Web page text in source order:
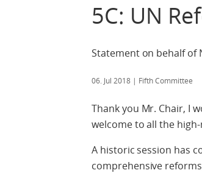
5C: UN
Statement on behalf of
06. Jul 2018 | Fifth Committee
Thank you Mr. Chair, I
welcome to all the
A historic session has
comprehensive